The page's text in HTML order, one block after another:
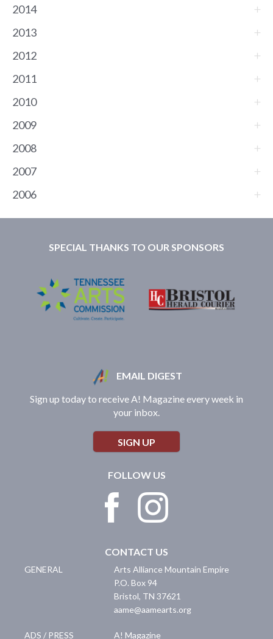
2014
2013
2012
2011
2010
2009
2008
2007
2006
SPECIAL THANKS TO OUR SPONSORS
EMAIL DIGEST
Sign up today to receive A! Magazine every week in
your inbox.
SIGN UP
FOLLOW US
CONTACT US
GENERAL
Arts Alliance Mountain Empire
P.O. Box 94
Bristol, TN 37621
aame@aamearts.org
ADS / PRESS A! Magazine